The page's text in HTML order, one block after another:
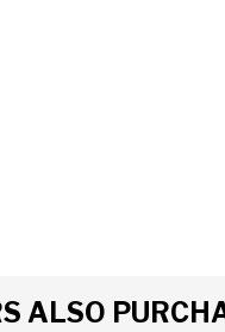
ALSO